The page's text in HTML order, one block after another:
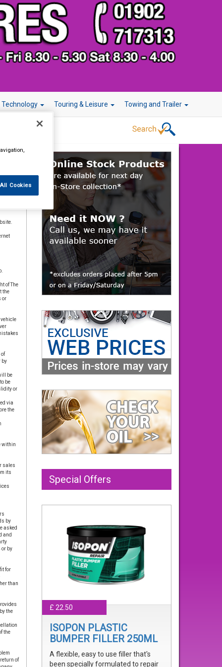
Technology Touring & Leisure Towing and Trailer
of The
the
or
by
be
be
or
via
the
within
sales
its
by
asked
and
by
for
than
the
the
of
Special Offers
£ 22.50
ISOPON PLASTIC
BUMPER FILLER 250ML
A flexible, easy to use filler that's
been specially formulated to repair
Cookies